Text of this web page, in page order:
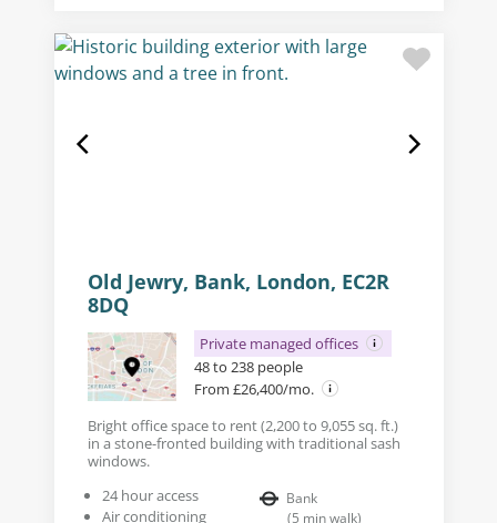
Old Jewry, Bank, London, EC2R
8DQ
Private managed offices
48 to 238 people
From £26,400/mo.
Bright office space to rent (2,200 to 9,055 sq. ft.)
in a stone-fronted building with traditional sash
windows.
24 hour access
Air conditioning
Bank
(5 min walk)